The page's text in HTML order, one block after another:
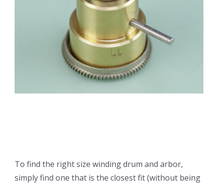
To find the right size winding drum and arbor,
simply find one that is the closest fit (without being